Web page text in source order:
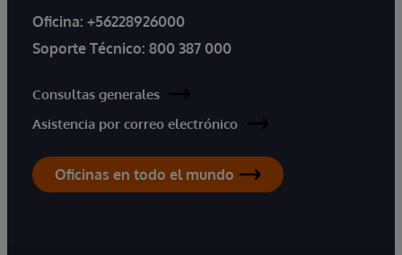
Oficina: +56228926000
Soporte Técnico: 800 387 000
Consultas generales
Asistencia por correo electrónico
Oficinas en todo el mundo